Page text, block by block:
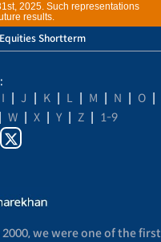
2025. Such representations
results.
Equities Shortterm
I J K L M N O
W X Y Z
1-9
we were one of the first